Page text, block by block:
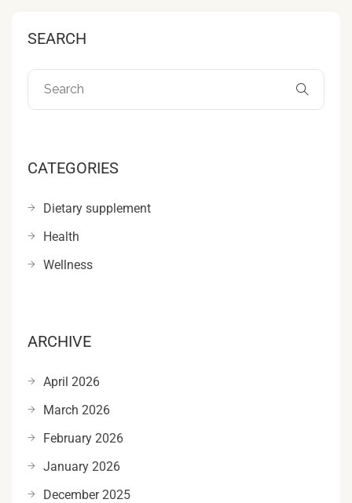
SEARCH
CATEGORIES
Dietary supplement
Health
Wellness
ARCHIVE
April 2026
March 2026
February 2026
January 2026
December 2025